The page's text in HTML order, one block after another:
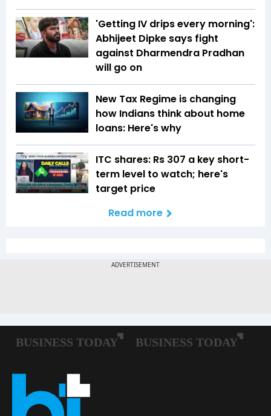
'Getting IV drips every morning':
Abhijeet Dipke says fight
against Dharmendra Pradhan
will go on
New Tax Regime is changing
how Indians think about home
loans: Here's why
ITC shares: Rs 307 a key short-
term level to watch; here's
target price
Read more